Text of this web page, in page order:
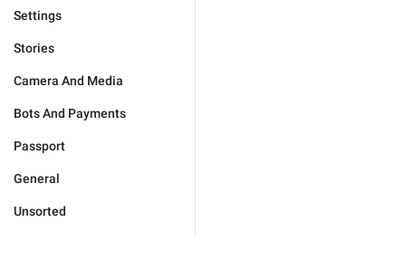
Settings
Stories
Camera And Media
Bots And Payments
Passport
General
Unsorted